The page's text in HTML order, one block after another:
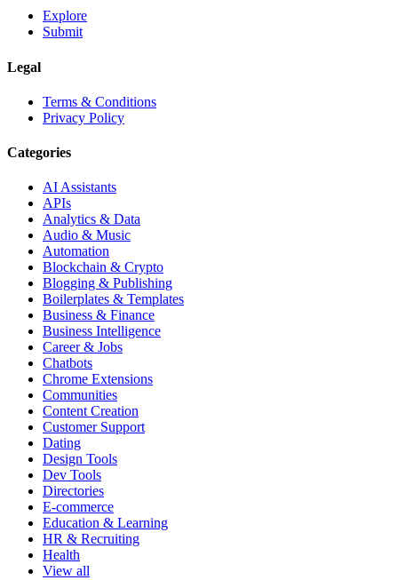
Explore
Submit
Legal
Terms & Conditions
Privacy Policy
Categories
AI Assistants
APIs
Analytics & Data
Audio & Music
Automation
Blockchain & Crypto
Blogging & Publishing
Boilerplates & Templates
Business & Finance
Business Intelligence
Career & Jobs
Chatbots
Chrome Extensions
Communities
Content Creation
Customer Support
Dating
Design Tools
Dev Tools
Directories
E-commerce
Education & Learning
HR & Recruiting
Health
View all